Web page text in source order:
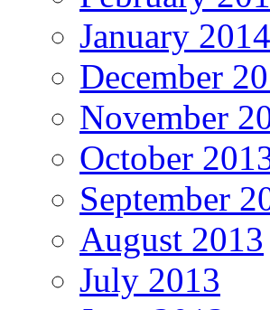
January 2014
December
November
October
September
August 2013
July 2013